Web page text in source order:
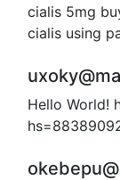
cialis 5mg
cialis using
Hello World!